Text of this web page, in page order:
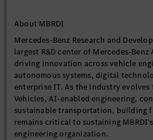
About MBRDI
Mercedes-Benz Research and
largest R&D center of Mercedes-Benz
driving innovation across vehicle
autonomous systems, digital
enterprise IT. As the industry
Vehicles, AI-enabled engineering,
sustainable transportation, building
remains critical to sustaining
engineering organization.